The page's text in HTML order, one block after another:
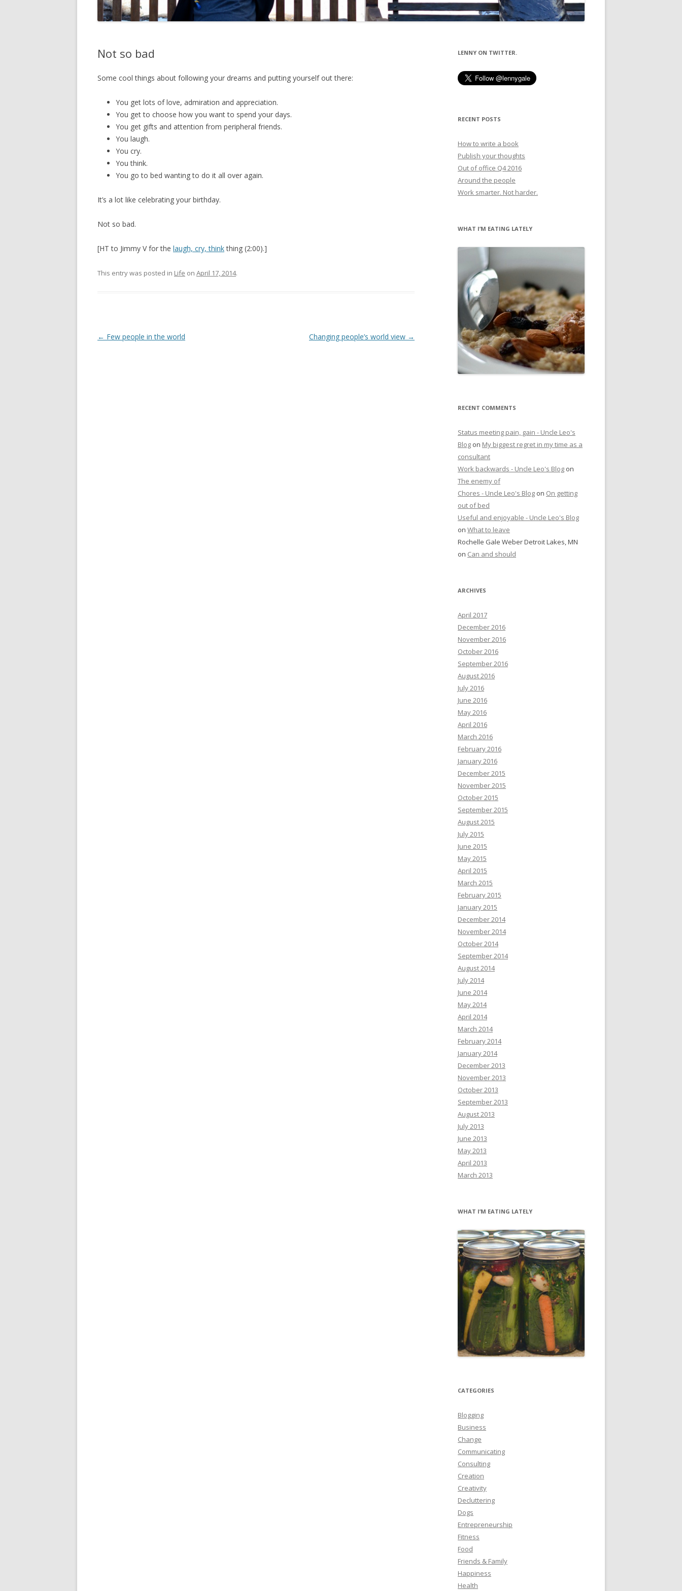
Not so bad
Some cool things about following your dreams and putting yourself out there:
You get lots of love, admiration and appreciation.
You get to choose how you want to spend your days.
You get gifts and attention from peripheral friends.
You laugh.
You cry.
You think.
You go to bed wanting to do it all over again.
It’s a lot like celebrating your birthday.
Not so bad.
[HT to Jimmy V for the laugh, cry, thinkthing (2:00).]
This entry was posted in Life on April 17, 2014.
Post
← Few people in the world Changing people’s world view →
LENNY ON TWITTER.
RECENT POSTS
How to write a book
Publish your thoughts
Out of office Q4 2016
Around the people
Work smarter. Not harder.
WHAT I’M EATING LATELY
RECENT COMMENTS
Status meeting pain, gain - Uncle Leo's
Blog on My biggest regret in my time as a
consultant
Work backwards - Uncle Leo's Blog on
The enemy of
Chores - Uncle Leo's Blog on On getting
out of bed
Useful and enjoyable - Uncle Leo's Blog
on What to leave
Rochelle Gale Weber Detroit Lakes, MN
on Can and should
ARCHIVES
April 2017
December 2016
November 2016
October 2016
September 2016
August 2016
July 2016
June 2016
May 2016
April 2016
March 2016
February 2016
January 2016
December 2015
November 2015
October 2015
September 2015
August 2015
July 2015
June 2015
May 2015
April 2015
March 2015
February 2015
January 2015
December 2014
November 2014
October 2014
September 2014
August 2014
July 2014
June 2014
May 2014
April 2014
March 2014
February 2014
January 2014
December 2013
November 2013
October 2013
September 2013
August 2013
July 2013
June 2013
May 2013
April 2013
March 2013
WHAT I’M EATING LATELY
CATEGORIES
Blogging
Business
Change
Communicating
Consulting
Creation
Creativity
Decluttering
Dogs
Entrepreneurship
Fitness
Food
Friends & Family
Happiness
Health